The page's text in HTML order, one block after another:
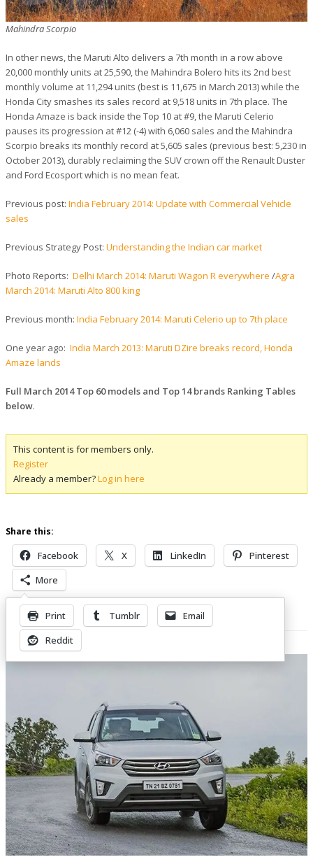
Mahindra Scorpio
In other news, the Maruti Alto delivers a 7th month in a row above
20,000 monthly units at 25,590, the Mahindra Bolero hits its 2nd best
monthly volume at 11,294 units (best is 11,675 in March 2013) while the
Honda City smashes its sales record at 9,518 units in 7th place. The
Honda Amaze is back inside the Top 10 at #9, the Maruti Celerio
pauses its progression at #12 (-4) with 6,060 sales and the Mahindra
Scorpio breaks its monthly record at 5,605 sales (previous best: 5,230 in
October 2013), durably reclaiming the SUV crown off the Renault Duster
and Ford Ecosport which is no mean feat.
Previous post: India February 2014: Update with Commercial Vehicle
sales
Previous Strategy Post: Understanding the Indian car market
Photo Reports: Delhi March 2014: Maruti Wagon R everywhere /Agra
March 2014: Maruti Alto 800 king
Previous month: India February 2014: Maruti Celerio up to 7th place
One year ago: India March 2013: Maruti DZire breaks record, Honda
Amaze lands
Full March 2014 Top 60 models and Top 14 brands Ranking Tables
below.
This content is for members only.
Register
Already a member?Log in here
Share this:
Facebook X LinkedIn
Pinterest
More
Print Tumblr
Email
Reddit
Related Posts